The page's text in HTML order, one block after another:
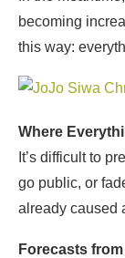
becoming
this way:
Where
It’s difficult to
go public, or
already caused
Forecasts